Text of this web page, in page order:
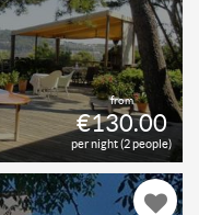
from
€130.00
per night (2 people)